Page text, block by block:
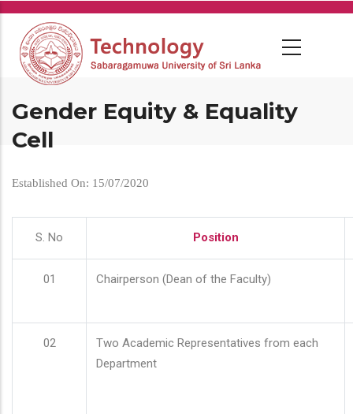
Skip
main
content
Gender Equity & Equality
Cell
Established On: 15/07/2020
S. No Position
01 Chairperson (Dean of the Faculty)
02
Two Academic Representatives from each
Department